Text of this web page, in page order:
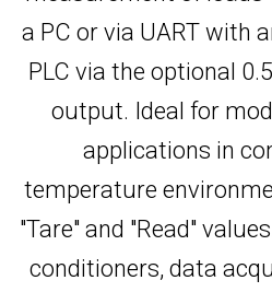
a PC or via UART with
PLC via the optional
output. Ideal for
applications in
temperature
"Tare" and "Read"
conditioners, data